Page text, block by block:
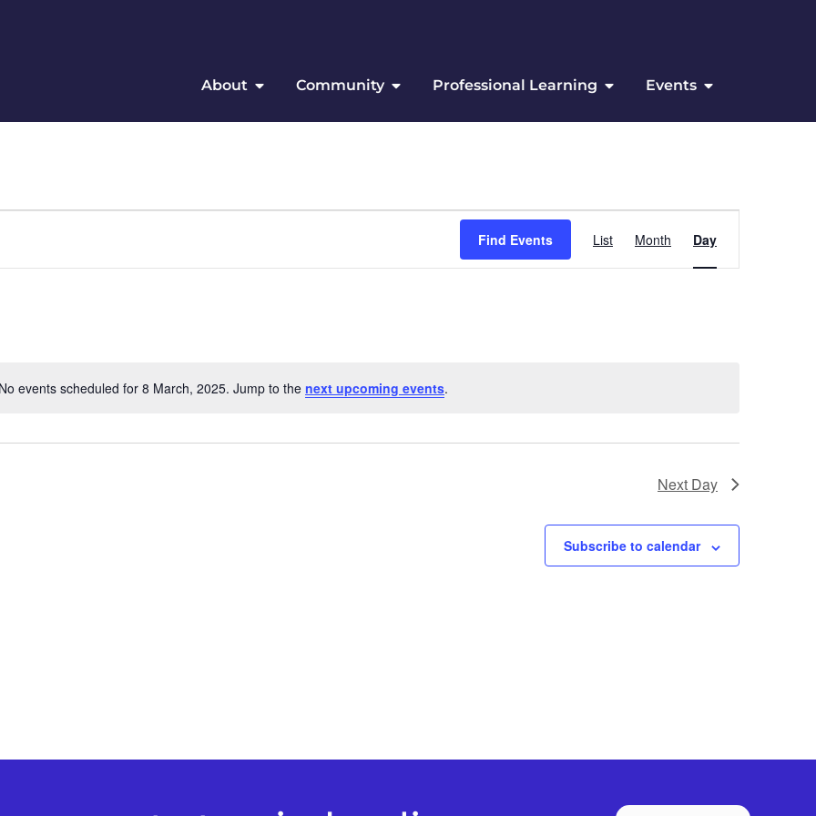
About Community Professional Learning Events
Notice
No events scheduled for 8 March, 2025. Jump to the next upcoming events.
Find Events List Month Day
Next Day
Subscribe to calendar